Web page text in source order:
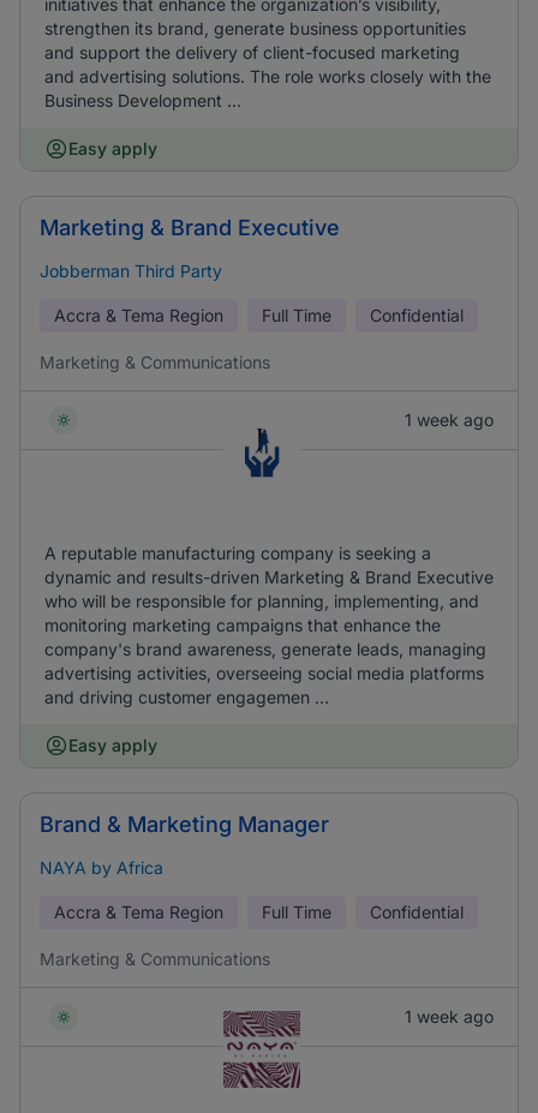
initiatives that enhance the organization’s visibility,
strengthen its brand, generate business opportunities
and support the delivery of client-focused marketing
and advertising solutions. The role works closely with the
Business Development ...
Easy apply
Marketing & Brand Executive
Jobberman Third Party
Accra & Tema Region Full Time Confidential
Marketing & Communications
1 week ago
A reputable manufacturing company is seeking a
dynamic and results-driven Marketing & Brand Executive
who will be responsible for planning, implementing, and
monitoring marketing campaigns that enhance the
company's brand awareness, generate leads, managing
advertising activities, overseeing social media platforms
and driving customer engagemen ...
Easy apply
Brand & Marketing Manager
NAYA by Africa
Accra & Tema Region Full Time Confidential
Marketing & Communications
1 week ago